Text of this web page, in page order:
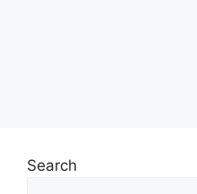
Search